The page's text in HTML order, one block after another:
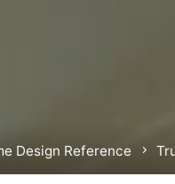
Design Reference